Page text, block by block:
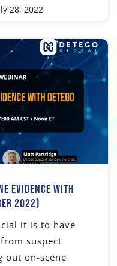
28, 2022
Evidence With
2022)
it is to have
suspect
out on-scene